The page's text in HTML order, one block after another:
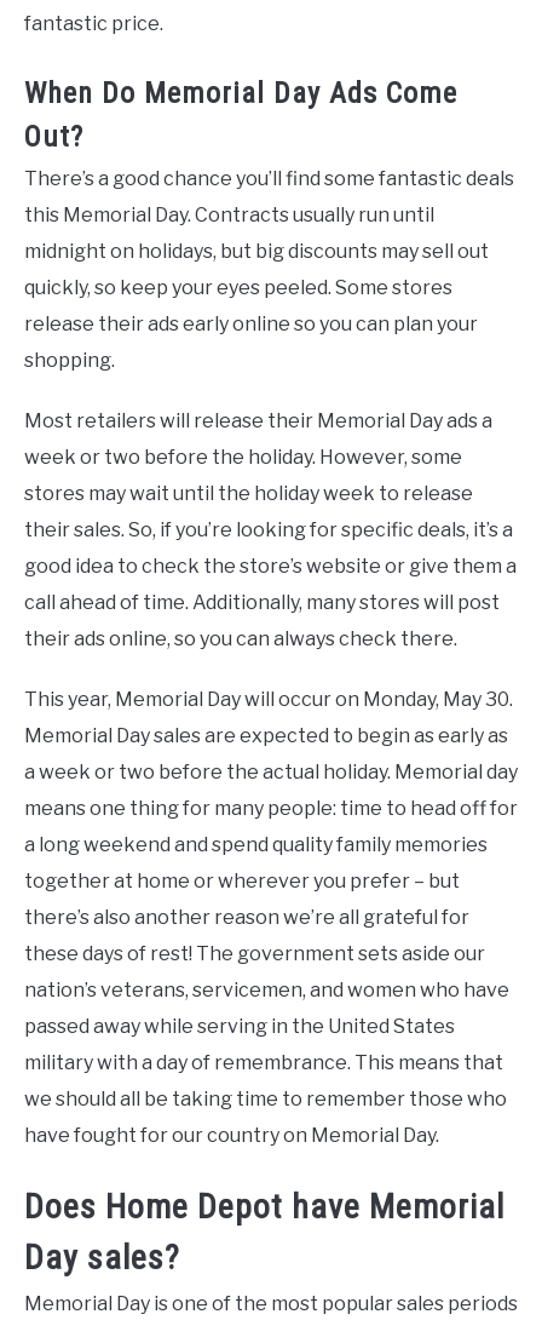
fantastic price.
When Do Memorial Day Ads Come
Out?
There’s a good chance you’ll find some fantastic deals
this Memorial Day. Contracts usually run until
midnight on holidays, but big discounts may sell out
quickly, so keep your eyes peeled. Some stores
release their ads early online so you can plan your
shopping.
Most retailers will release their Memorial Day ads a
week or two before the holiday. However, some
stores may wait until the holiday week to release
their sales. So, if you’re looking for specific deals, it’s a
good idea to check the store’s website or give them a
call ahead of time. Additionally, many stores will post
their ads online, so you can always check there.
This year, Memorial Day will occur on Monday, May 30.
Memorial Day sales are expected to begin as early as
a week or two before the actual holiday. Memorial day
means one thing for many people: time to head off for
a long weekend and spend quality family memories
together at home or wherever you prefer – but
there’s also another reason we’re all grateful for
these days of rest! The government sets aside our
nation’s veterans, servicemen, and women who have
passed away while serving in the United States
military with a day of remembrance. This means that
we should all be taking time to remember those who
have fought for our country on Memorial Day.
Does Home Depot have Memorial
Day sales?
Memorial Day is one of the most popular sales periods